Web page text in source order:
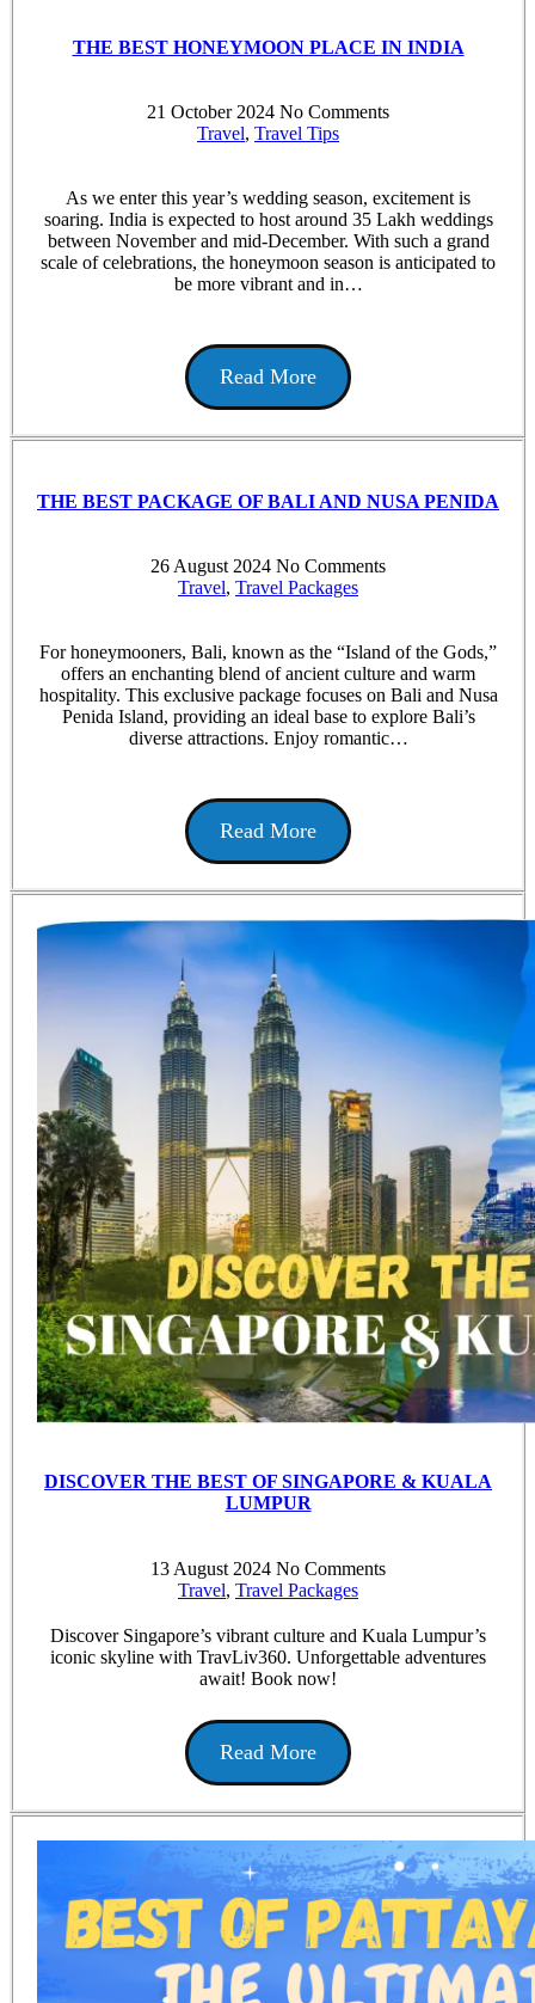
THE BEST HONEYMOON PLACE IN INDIA
21 October 2024 No Comments
Travel, Travel Tips
As we enter this year’s wedding season, excitement is
soaring. India is expected to host around 35 Lakh weddings
between November and mid-December. With such a grand
scale of celebrations, the honeymoon season is anticipated to
be more vibrant and in…
Read More
THE BEST PACKAGE OF BALI AND NUSA PENIDA
26 August 2024 No Comments
Travel, Travel Packages
For honeymooners, Bali, known as the “Island of the Gods,”
offers an enchanting blend of ancient culture and warm
hospitality. This exclusive package focuses on Bali and Nusa
Penida Island, providing an ideal base to explore Bali’s
diverse attractions. Enjoy romantic…
Read More
DISCOVER THE BEST OF SINGAPORE & KUALA
LUMPUR
13 August 2024 No Comments
Travel, Travel Packages
Discover Singapore’s vibrant culture and Kuala Lumpur’s
iconic skyline with TravLiv360. Unforgettable adventures
await! Book now!
Read More